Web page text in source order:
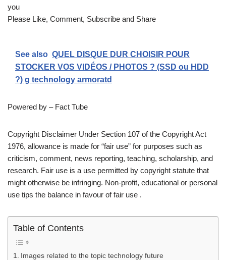
you
Please Like, Comment, Subscribe and Share
See also QUEL DISQUE DUR CHOISIR POUR
STOCKER VOS VIDÉOS / PHOTOS ? (SSD ou HDD
?) g technology armoratd
Powered by – Fact Tube
Copyright Disclaimer Under Section 107 of the Copyright Act
1976, allowance is made for “fair use” for purposes such as
criticism, comment, news reporting, teaching, scholarship, and
research. Fair use is a use permitted by copyright statute that
might otherwise be infringing. Non-profit, educational or personal
use tips the balance in favour of fair use .
Table of Contents
Images related to the topic technology future